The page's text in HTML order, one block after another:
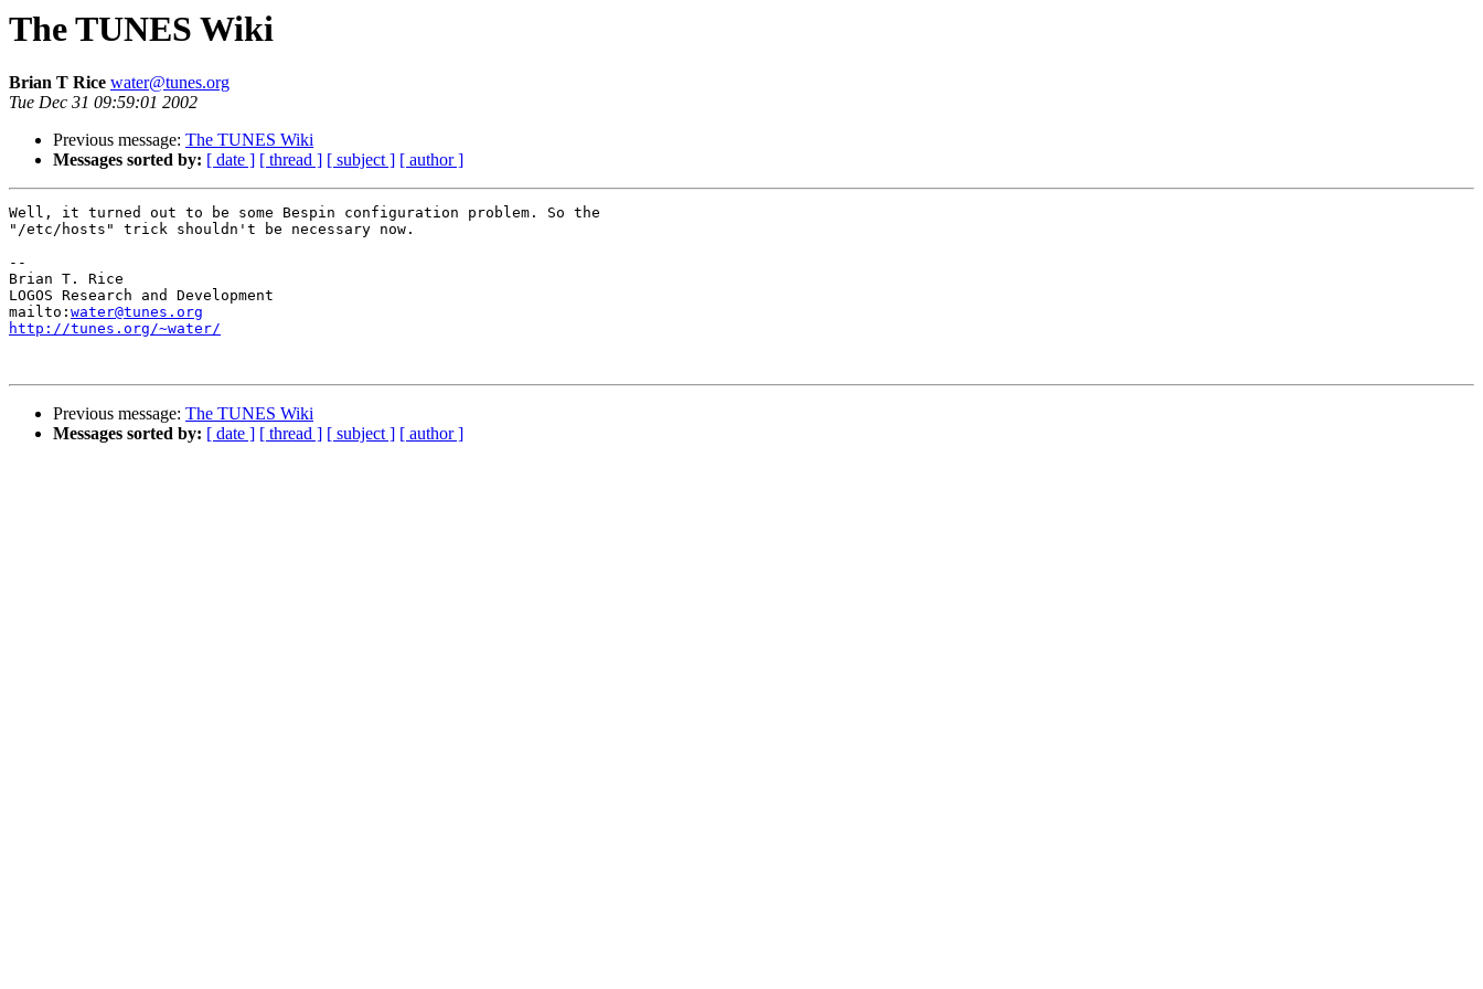
The TUNES Wiki
Brian T Rice water@tunes.org
Tue Dec 31 09:59:01 2002
Previous message: The TUNES Wiki
Messages sorted by: [ date ] [ thread ] [ subject ] [ author ]
Well, it turned out to be some Bespin configuration problem. So the
"/etc/hosts" trick shouldn't be necessary now.
--
Brian T. Rice
LOGOS Research and Development
mailto: water@tunes.org
http://tunes.org/~water/
Previous message: The TUNES Wiki
Messages sorted by: [ date ] [ thread ] [ subject ] [ author ]